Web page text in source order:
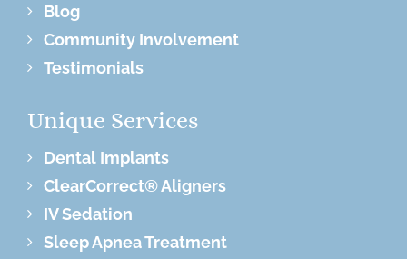
Blog
Community Involvement
Testimonials
Unique Services
Dental Implants
ClearCorrect® Aligners
IV Sedation
Sleep Apnea Treatment